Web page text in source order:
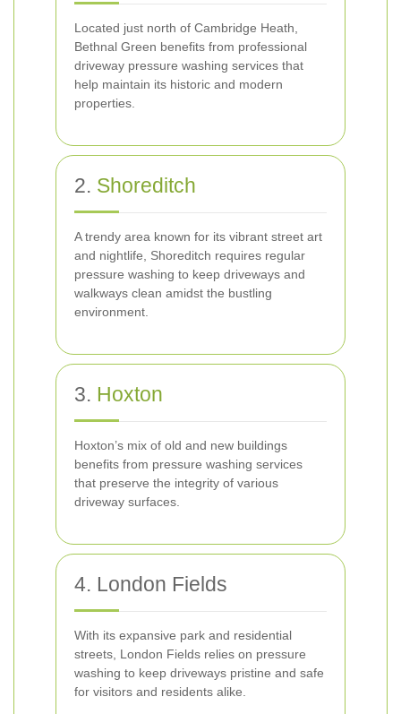
Located just north of Cambridge Heath,
Bethnal Green benefits from professional
driveway pressure washing services that
help maintain its historic and modern
properties.
2. Shoreditch
A trendy area known for its vibrant street art
and nightlife, Shoreditch requires regular
pressure washing to keep driveways and
walkways clean amidst the bustling
environment.
3. Hoxton
Hoxton’s mix of old and new buildings
benefits from pressure washing services
that preserve the integrity of various
driveway surfaces.
4. London Fields
With its expansive park and residential
streets, London Fields relies on pressure
washing to keep driveways pristine and safe
for visitors and residents alike.